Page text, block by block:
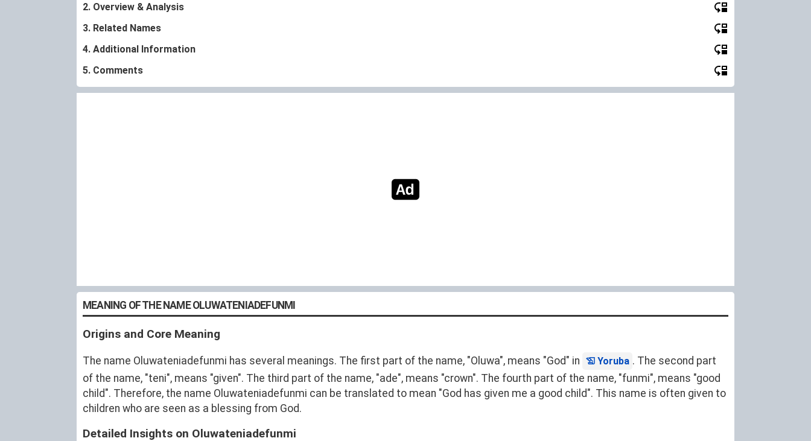
2. Overview & Analysis
3. Related Names
4. Additional Information
5. Comments
MEANING OF THE NAME OLUWATENIADEFUNMI
Origins and Core Meaning
The name Oluwateniadefunmi has several meanings. The first part of the name, "Oluwa", means "God" in Yoruba . The second part
of the name, "teni", means "given". The third part of the name, "ade", means "crown". The fourth part of the name, "funmi", means "good
child". Therefore, the name Oluwateniadefunmi can be translated to mean "God has given me a good child". This name is often given to
children who are seen as a blessing from God.
Detailed Insights on Oluwateniadefunmi